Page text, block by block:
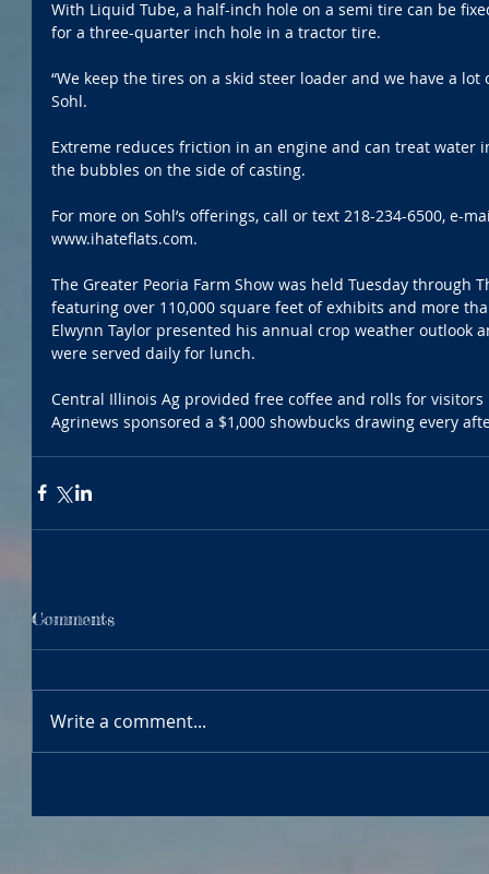
With Liquid Tube, a half-inch hole on a semi tire can be
for a three-quarter inch hole in a tractor tire.
“We keep the tires on a skid steer loader and we have a
Sohl.
Extreme reduces friction in an engine and can treat
the bubbles on the side of casting.
For more on Sohl’s offerings, call or text 218-234-6500, e-
www.ihateflats.com.
The Greater Peoria Farm Show was held Tuesday through
featuring over 110,000 square feet of exhibits and more
Elwynn Taylor presented his annual crop weather outlook
were served daily for lunch.
Central Illinois Ag provided free coffee and rolls for
Agrinews sponsored a $1,000 showbucks drawing every
Comments
Write a comment...